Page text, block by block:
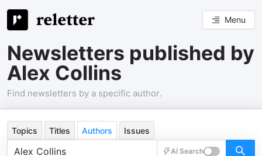
Menu
Newsletters published by
Alex Collins
Find newsletters by a specific author.
Topics Titles Authors Issues
AI Search